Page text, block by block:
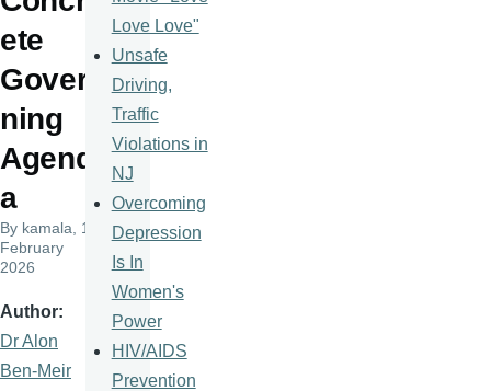
ete
Gover
ning
Agend
a
By kamala , 11
February
2026
Author
Dr Alon
Ben-Meir
Love Love"
Unsafe
Driving,
Traffic
Violations in
NJ
Overcoming
Depression
Is In
Women's
Power
HIV/AIDS
Prevention